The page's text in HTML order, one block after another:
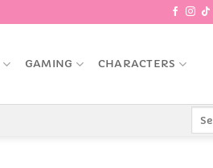
GAMING CHARACTERS